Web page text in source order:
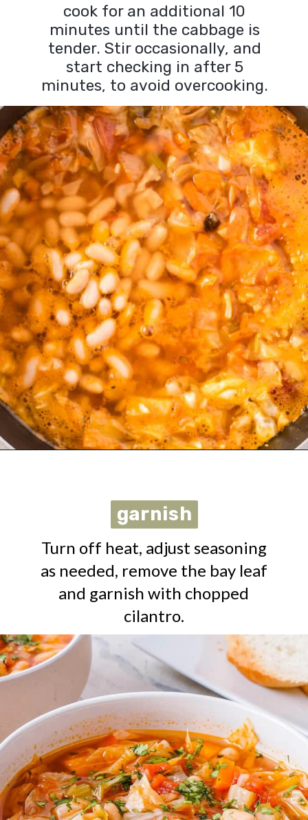
cook for an additional 10
minutes until the cabbage is
tender. Stir occasionally, and
start checking in after 5
minutes, to avoid overcooking.
garnish
garnish
Turn off heat, adjust seasoning
as needed, remove the bay leaf
and garnish with chopped
cilantro.